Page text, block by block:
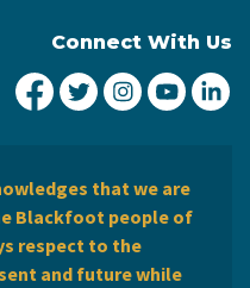
Connect With Us
City of Lethbridge
City ofCity ofCity
that we are
Blackfoot people of
respect to the
and future while